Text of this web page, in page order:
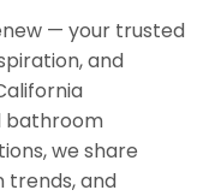
— your trusted
and
bathroom
we share
trends, and